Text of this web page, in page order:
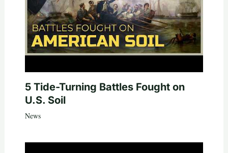
5 Tide-Turning Battles Fought on
U.S. Soil
News